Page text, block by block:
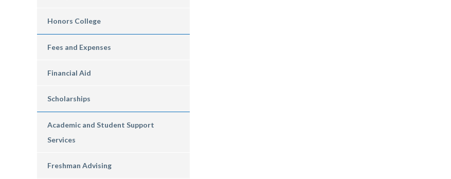
Honors College
Fees and Expenses
Financial Aid
Scholarships
Academic and Student Support
Services
Freshman Advising